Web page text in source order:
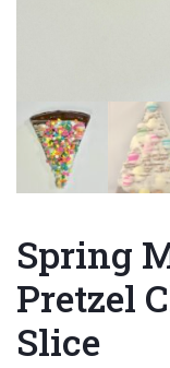
Spring
Pretzel
Slice